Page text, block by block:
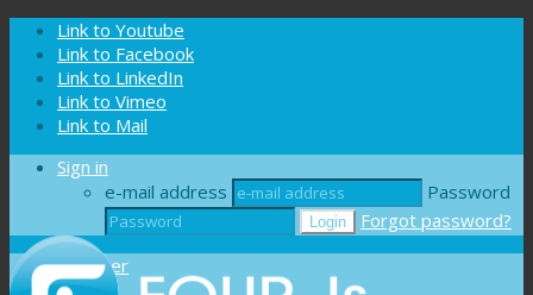
Cookies management panel
Link to Youtube
Link to Facebook
Link to LinkedIn
Link to Vimeo
Link to Mail
Sign in
e-mail address
Password
Forgot password?
Register